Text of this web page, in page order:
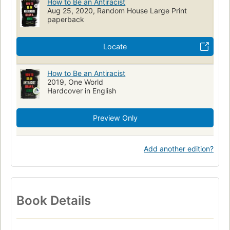
nyt:paperback-nonfiction=2023-02-26
Race awareness
How to Be an Antiracist
Aug 25, 2020, Random House Large Print
paperback
Locate
How to Be an Antiracist
2019, One World
Hardcover in English
Preview Only
Add another edition?
Book Details